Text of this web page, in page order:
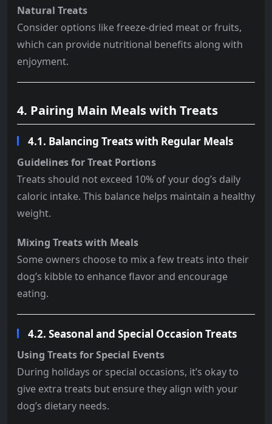
Natural Treats
Consider options like freeze-dried meat or fruits,
which can provide nutritional benefits along with
enjoyment.
4. Pairing Main Meals with Treats
4.1. Balancing Treats with Regular Meals
Guidelines for Treat Portions
Treats should not exceed 10% of your dog’s daily
caloric intake. This balance helps maintain a healthy
weight.
Mixing Treats with Meals
Some owners choose to mix a few treats into their
dog’s kibble to enhance flavor and encourage
eating.
4.2. Seasonal and Special Occasion Treats
Using Treats for Special Events
During holidays or special occasions, it’s okay to
give extra treats but ensure they align with your
dog’s dietary needs.